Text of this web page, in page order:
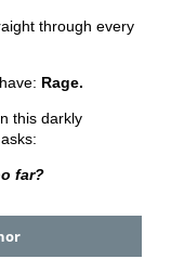
through every
Rage.
this darkly
far?